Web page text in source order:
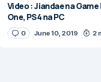
Video : Jiandae na
One, PS4 na PC
0 June 10, 2019 2